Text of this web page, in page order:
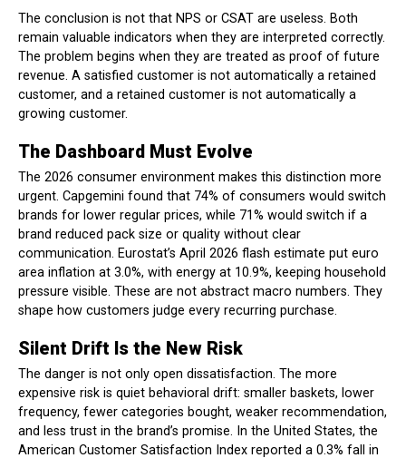
The conclusion is not that NPS or CSAT are useless. Both
remain valuable indicators when they are interpreted correctly.
The problem begins when they are treated as proof of future
revenue. A satisfied customer is not automatically a retained
customer, and a retained customer is not automatically a
growing customer.
The Dashboard Must Evolve
The 2026 consumer environment makes this distinction more
urgent. Capgemini found that 74% of consumers would switch
brands for lower regular prices, while 71% would switch if a
brand reduced pack size or quality without clear
communication. Eurostat’s April 2026 flash estimate put euro
area inflation at 3.0%, with energy at 10.9%, keeping household
pressure visible. These are not abstract macro numbers. They
shape how customers judge every recurring purchase.
Silent Drift Is the New Risk
The danger is not only open dissatisfaction. The more
expensive risk is quiet behavioral drift: smaller baskets, lower
frequency, fewer categories bought, weaker recommendation,
and less trust in the brand’s promise. In the United States, the
American Customer Satisfaction Index reported a 0.3% fall in